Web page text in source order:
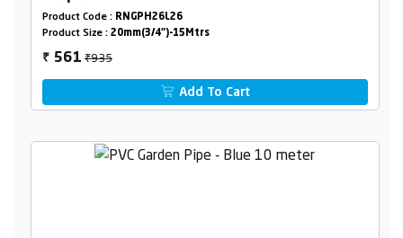
Product Code : RNGPH26L26
Product Size : 20mm(3/4")-15Mtrs
₹ 561₹935
Add To Cart